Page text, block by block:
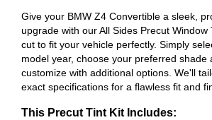
Give your BMW Z4 Convertible a sleek,
upgrade with our All Sides Precut Window
cut to fit your vehicle perfectly. Simply
model year, choose your preferred shade
customize with additional options. We'll
exact specifications for a flawless fit and
This Precut Tint Kit Includes: